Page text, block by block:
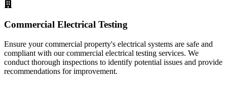
Commercial Electrical Testing
Ensure your commercial property's electrical systems are safe and
compliant with our commercial electrical testing services. We
conduct thorough inspections to identify potential issues and provide
recommendations for improvement.